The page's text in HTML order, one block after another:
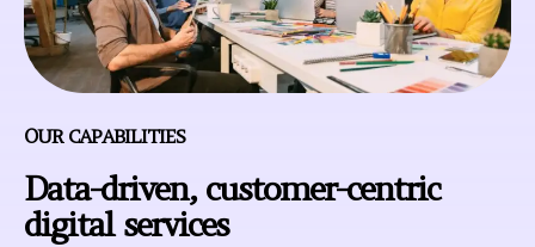
OUR CAPABILITIES
Data-driven, customer-centric
digital services